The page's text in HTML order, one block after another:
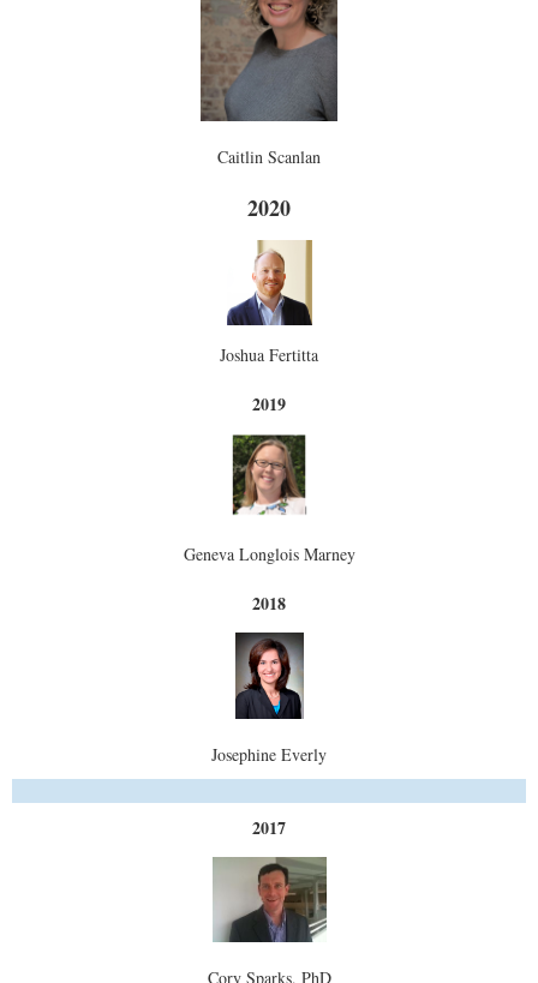
Caitlin Scanlan
2020
Joshua Fertitta
2019
Geneva Longlois Marney
2018
Josephine Everly
2017
Cory Sparks, PhD